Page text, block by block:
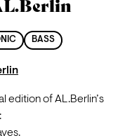
BASS
edition of AL.Berlin’s